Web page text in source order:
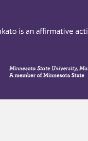
is an affirmative